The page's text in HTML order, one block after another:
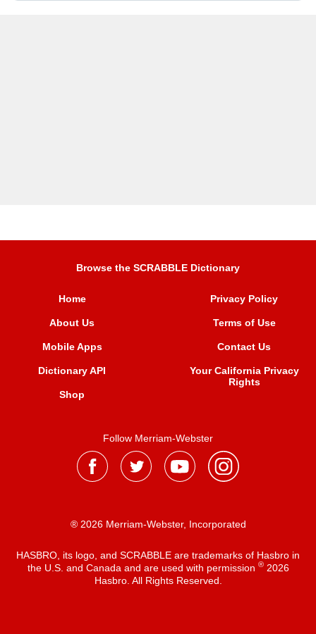
Browse the SCRABBLE Dictionary
Home
About Us
Mobile Apps
Dictionary API
Shop
Privacy Policy
Terms of Use
Contact Us
Your California Privacy
Rights
Follow Merriam-Webster
® 2026 Merriam-Webster, Incorporated
HASBRO, its logo, and SCRABBLE are trademarks of Hasbro in
the U.S. and Canada and are used with permission ®2026
Hasbro. All Rights Reserved.